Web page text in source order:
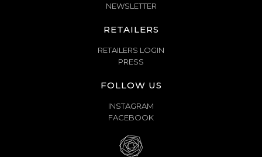
NEWSLETTER
RETAILERS
RETAILERS LOGIN
PRESS
FOLLOW US
INSTAGRAM
FACEBOOK